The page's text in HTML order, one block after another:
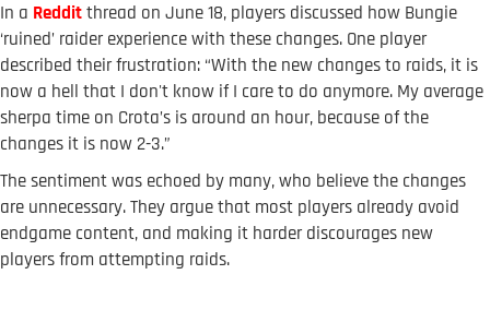
In a Redditthread on June 18, players discussed how Bungie
‘ruined’ raider experience with these changes. One player
described their frustration: “With the new changes to raids, it is
now a hell that I don't know if I care to do anymore. My average
sherpa time on Crota’s is around an hour, because of the
changes it is now 2-3.”
The sentiment was echoed by many, who believe the changes
are unnecessary. They argue that most players already avoid
endgame content, and making it harder discourages new
players from attempting raids.